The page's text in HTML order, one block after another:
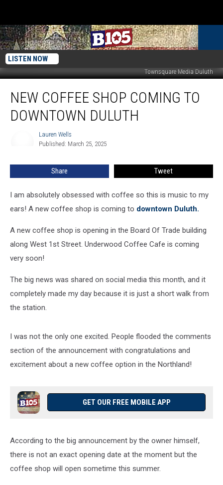
LISTEN NOW
Townsquare Media Duluth
Coffee
Shop
Coming
NEW COFFEE SHOP COMING TO
DOWNTOWN DULUTH
Lauren Wells
Published: March 25, 2025
Share Tweet
I am absolutely obsessed with coffee so this is music to my
ears! A new coffee shop is coming to downtown Duluth.
A new coffee shop is opening in the Board Of Trade building
along West 1st Street. Underwood Coffee Cafe is coming
very soon!
The big news was shared on social media this month, and it
completely made my day because it is just a short walk from
the station.
I was not the only one excited. People flooded the comments
section of the announcement with congratulations and
excitement about a new coffee option in the Northland!
GET OUR FREE MOBILE APP
According to the big announcement by the owner himself,
there is not an exact opening date at the moment but the
coffee shop will open sometime this summer.